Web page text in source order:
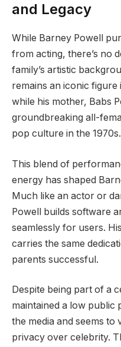
and Legacy
While Barney Powell
from acting, there’s no
family’s artistic
remains an iconic figure
while his mother, Babs
groundbreaking all-
pop culture in the 1970s.
This blend of
energy has shaped
Much like an actor or
Powell builds software
seamlessly for users.
carries the same
parents successful.
Despite being part of a
maintained a low public
the media and seems to
privacy over celebrity.